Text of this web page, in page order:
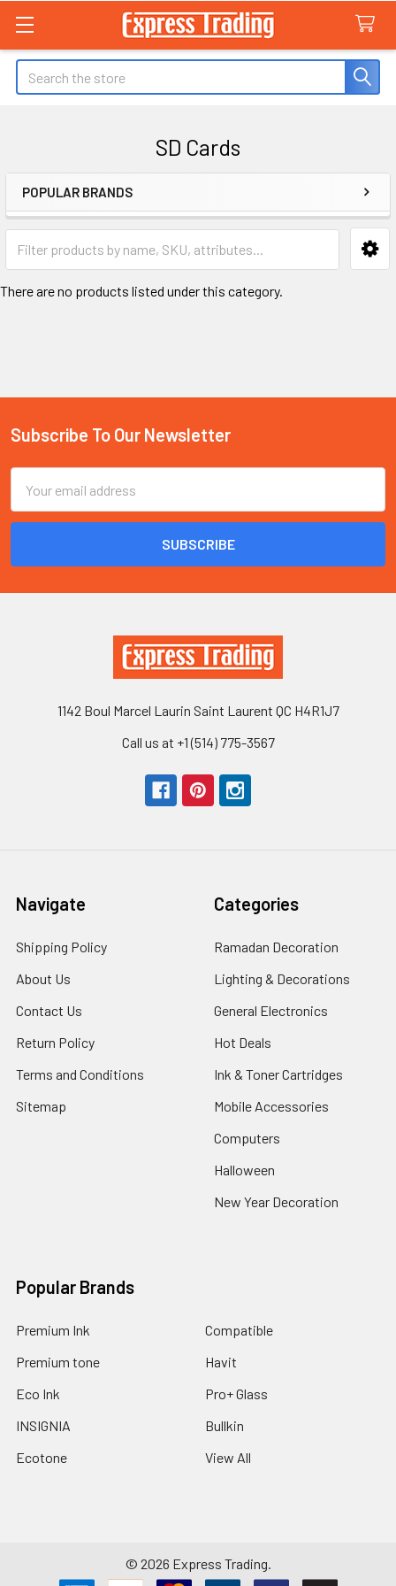
Search
SD Cards
Sidebar
POPULAR BRANDS
There are no products listed under this category.
Footer
Subscribe To Our Newsletter
Address
1142 Boul Marcel Laurin Saint Laurent QC H4R1J7
Call us at +1 (514) 775-3567
Navigate
Shipping Policy
About Us
Contact Us
Return Policy
Terms and Conditions
Sitemap
Categories
Ramadan Decoration
Lighting & Decorations
General Electronics
Hot Deals
Ink & Toner Cartridges
Mobile Accessories
Computers
Halloween
New Year Decoration
Popular Brands
Premium Ink
Premium tone
Eco Ink
INSIGNIA
Ecotone
Compatible
Havit
Pro+ Glass
Bullkin
View All
© 2026 Express Trading.